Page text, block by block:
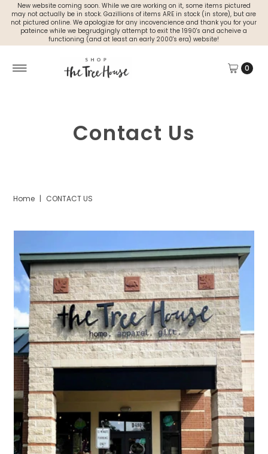
New website coming soon. While we are working on it, some items pictured
may not actually be in stock. Gazillions of items ARE in stock (in store), but are
not pictured online. We apologize for any incovencience and thank you for your
pateince while we begrudgingly attempt to exit the 1990's and acheive a
functioning (and at least an early 2000's era) website!
0
Contact Us
Home | CONTACT US